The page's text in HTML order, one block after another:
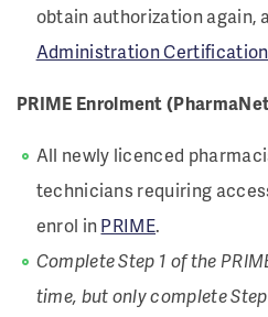
obtain authorization again,
Administration
PRIME Enrolment
All newly licenced
technicians requiring
enrol inPRIME.
Complete Step 1 of the
time, but only complete